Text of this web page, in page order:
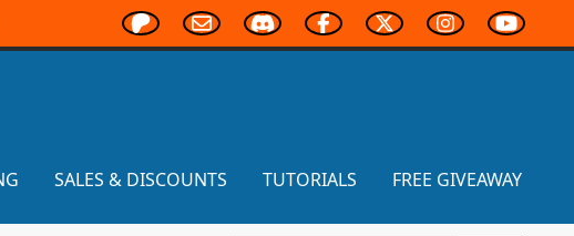
SALES & DISCOUNTS TUTORIALS FREE GIVEAWAY